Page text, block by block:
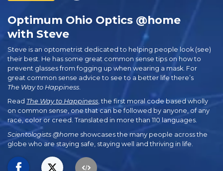
Optimum Ohio Optics @home
with Steve
Steve is an optometrist dedicated to helping people look (see)
their best. He has some great common sense tips on how to
prevent glasses from fogging up when wearing a mask. For
great common sense advice to see to a better life there’s
The Way to Happiness
Read The Way to Happiness, the first moral code based wholly
on common sense, one that can be followed by anyone, of any
race, color or creed. Translated in more than 110 languages.
Scientologists @home showcases the many people across the
globe who are staying safe, staying well and thriving in life.